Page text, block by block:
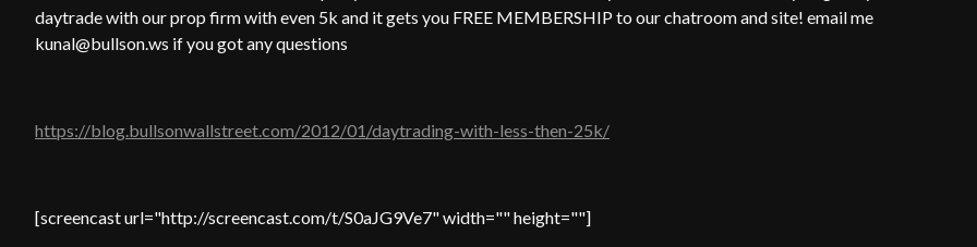
daytrade with our prop firm with even 5k and it gets you FREE MEMBERSHIP to our chatroom and site! email me
kunal@bullson.ws if you got any questions
https://blog.bullsonwallstreet.com/2012/01/daytrading-with-less-then-25k/
[screencast url="http://screencast.com/t/S0aJG9Ve7" width="" height=""]